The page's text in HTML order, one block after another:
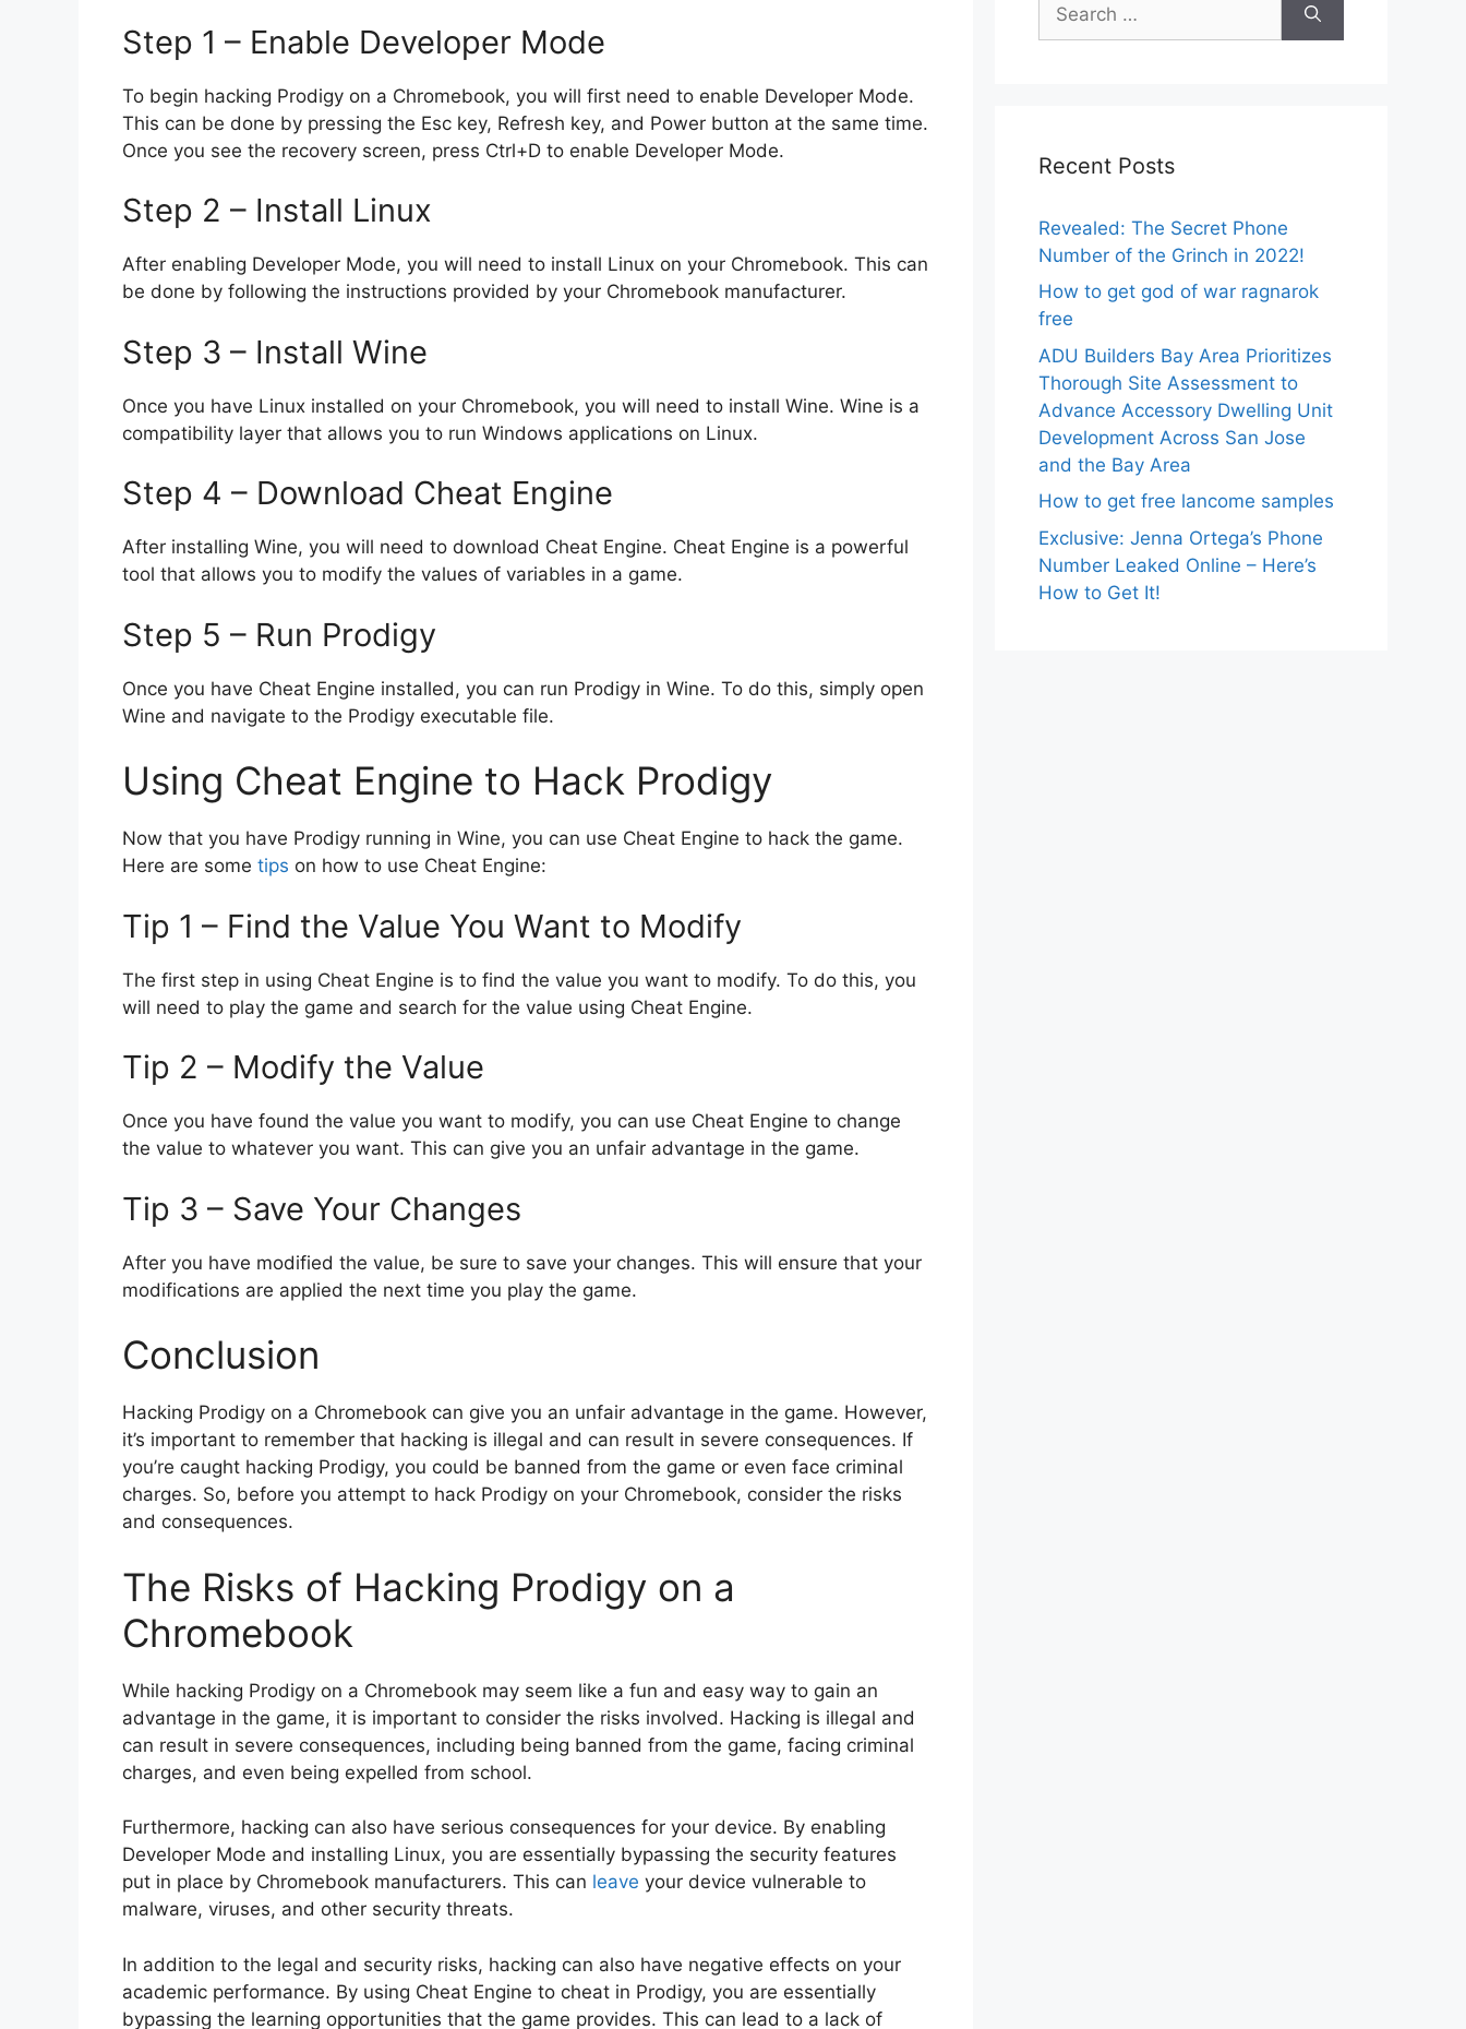
Step 1 – Enable Developer Mode
To begin hacking Prodigy on a Chromebook, you will first need to enable Developer Mode.
This can be done by pressing the Esc key, Refresh key, and Power button at the same time.
Once you see the recovery screen, press Ctrl+D to enable Developer Mode.
Step 2 – Install Linux
After enabling Developer Mode, you will need to install Linux on your Chromebook. This can
be done by following the instructions provided by your Chromebook manufacturer.
Step 3 – Install Wine
Once you have Linux installed on your Chromebook, you will need to install Wine. Wine is a
compatibility layer that allows you to run Windows applications on Linux.
Step 4 – Download Cheat Engine
After installing Wine, you will need to download Cheat Engine. Cheat Engine is a powerful
tool that allows you to modify the values of variables in a game.
Step 5 – Run Prodigy
Once you have Cheat Engine installed, you can run Prodigy in Wine. To do this, simply open
Wine and navigate to the Prodigy executable file.
Using Cheat Engine to Hack Prodigy
Now that you have Prodigy running in Wine, you can use Cheat Engine to hack the game.
Here are some tips on how to use Cheat Engine:
Tip 1 – Find the Value You Want to Modify
The first step in using Cheat Engine is to find the value you want to modify. To do this, you
will need to play the game and search for the value using Cheat Engine.
Tip 2 – Modify the Value
Once you have found the value you want to modify, you can use Cheat Engine to change
the value to whatever you want. This can give you an unfair advantage in the game.
Tip 3 – Save Your Changes
After you have modified the value, be sure to save your changes. This will ensure that your
modifications are applied the next time you play the game.
Conclusion
Hacking Prodigy on a Chromebook can give you an unfair advantage in the game. However,
it’s important to remember that hacking is illegal and can result in severe consequences. If
you’re caught hacking Prodigy, you could be banned from the game or even face criminal
charges. So, before you attempt to hack Prodigy on your Chromebook, consider the risks
and consequences.
The Risks of Hacking Prodigy on a
Chromebook
While hacking Prodigy on a Chromebook may seem like a fun and easy way to gain an
advantage in the game, it is important to consider the risks involved. Hacking is illegal and
can result in severe consequences, including being banned from the game, facing criminal
charges, and even being expelled from school.
Furthermore, hacking can also have serious consequences for your device. By enabling
Developer Mode and installing Linux, you are essentially bypassing the security features
put in place by Chromebook manufacturers. This can leave your device vulnerable to
malware, viruses, and other security threats.
In addition to the legal and security risks, hacking can also have negative effects on your
academic performance. By using Cheat Engine to cheat in Prodigy, you are essentially
bypassing the learning opportunities that the game provides. This can lead to a lack of
for:
Recent Posts
Revealed: The Secret Phone
Number of the Grinch in 2022!
How to get god of war ragnarok
free
ADU Builders Bay Area Prioritizes
Thorough Site Assessment to
Advance Accessory Dwelling Unit
Development Across San Jose
and the Bay Area
How to get free lancome samples
Exclusive: Jenna Ortega’s Phone
Number Leaked Online – Here’s
How to Get It!